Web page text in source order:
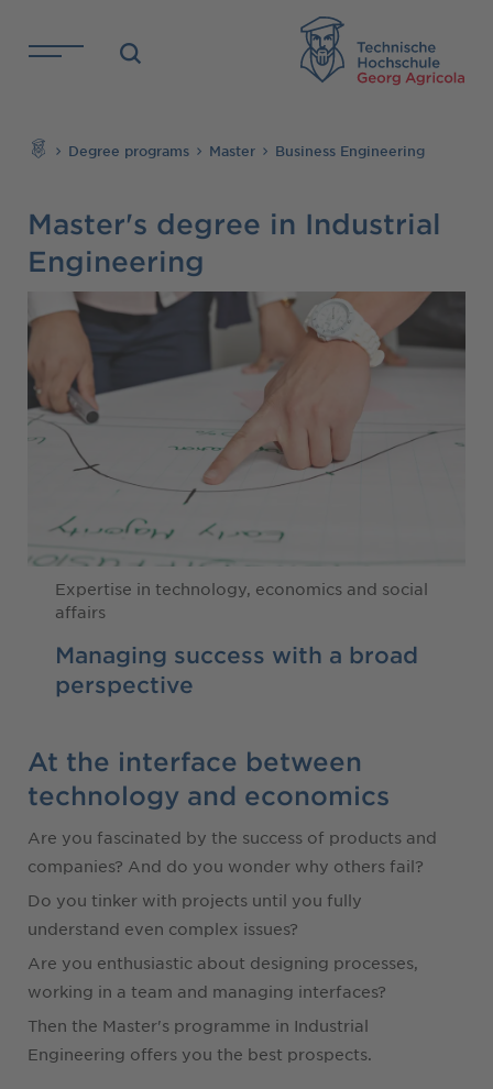
Degree programs Master Business Engineering
Master's degree in Industrial
Engineering
Expertise in technology, economics and social
affairs
Managing success with a broad
perspective
At the interface between
technology and economics
Are you fascinated by the success of products and
companies? And do you wonder why others fail?
Do you tinker with projects until you fully
understand even complex issues?
Are you enthusiastic about designing processes,
working in a team and managing interfaces?
Then the Master's programme in Industrial
Engineering offers you the best prospects.